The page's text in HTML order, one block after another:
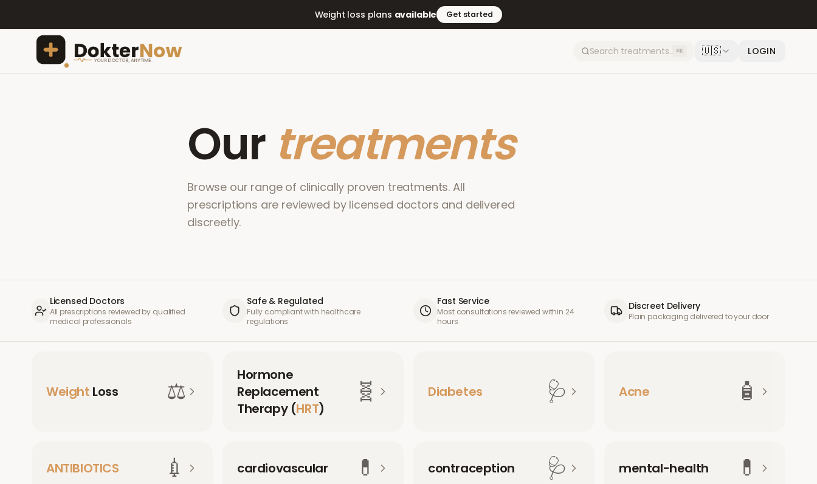
Weight loss plans available Get started
⌘K 🇺🇸 LOGIN
Our treatments
Browse our range of clinically proven treatments. All
prescriptions are reviewed by licensed doctors and delivered
discreetly.
Licensed Doctors
All prescriptions reviewed by qualified
medical professionals
Safe & Regulated
Fully compliant with healthcare
regulations
Fast Service
Most consultations reviewed within 24
hours
Discreet Delivery
Plain packaging delivered to your door
Weight Loss ⚖️
Hormone
Replacement
Therapy (HRT)
🧬 Diabetes 🩺 Acne 🧴
ANTIBIOTICS 💉 cardiovascular 💊 contraception 🩺 mental-health 💊